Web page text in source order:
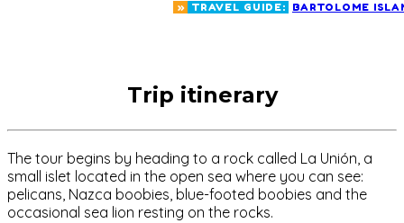
» TRAVEL GUIDE: BARTOLOME
Trip itinerary
The tour begins by heading to a rock called La Unión, a
small islet located in the open sea where you can see:
pelicans, Nazca boobies, blue-footed boobies and the
occasional sea lion resting on the rocks.